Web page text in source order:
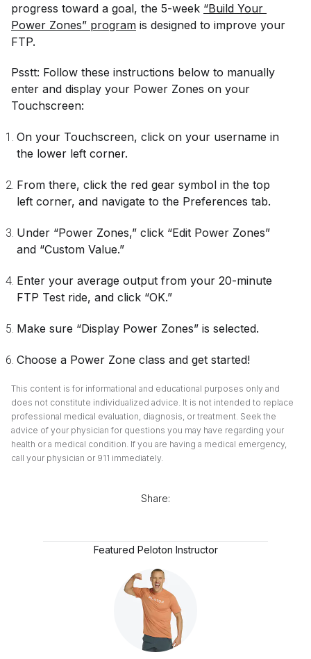
progress toward a goal, the 5-week “Build Your
Power Zones” program is designed to improve your
FTP.
Psstt: Follow these instructions below to manually
enter and display your Power Zones on your
Touchscreen:
On your Touchscreen, click on your username in
the lower left corner.
From there, click the red gear symbol in the top
left corner, and navigate to the Preferences tab.
Under “Power Zones,” click “Edit Power Zones”
and “Custom Value.”
Enter your average output from your 20-minute
FTP Test ride, and click “OK.”
Make sure “Display Power Zones” is selected.
Choose a Power Zone class and get started!
This content is for informational and educational purposes only and
does not constitute individualized advice. It is not intended to replace
professional medical evaluation, diagnosis, or treatment. Seek the
advice of your physician for questions you may have regarding your
health or a medical condition. If you are having a medical emergency,
call your physician or 911 immediately.
Share:
Featured Peloton Instructor